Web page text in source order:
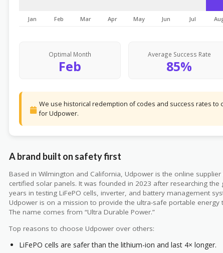
Jan Feb Mar Apr May Jun Jul
Optimal Month
Feb
Average Success Rate
85%
We use historical redemption of codes and success rates to
for Udpower.
A brand built on safety first
Based in Wilmington and California, Udpower is the online
certified solar panels. It was founded in 2023 after researching the
years in testing LiFePO cells, inverter, and battery management
Udpower is on a mission to provide the ultra-safe portable
The name comes from “Ultra Durable Power.”
Top reasons to choose Udpower over others:
LiFePO cells are safer than the lithium-ion and last 4× longer.